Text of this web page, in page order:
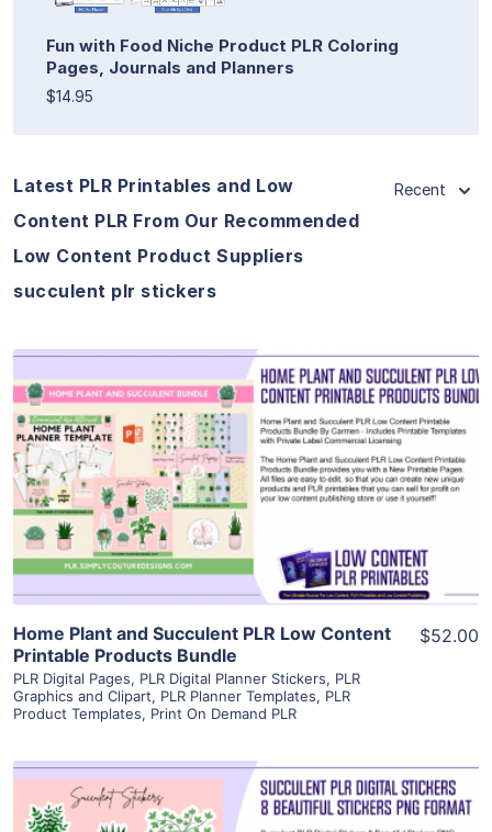
Fun with Food Niche Product PLR Coloring
Pages, Journals and Planners
$14.95
Latest PLR Printables and Low
Content PLR From Our Recommended
Low Content Product Suppliers
succulent plr stickers
Recent
View Details
Visit Supplier
Home Plant and Succulent PLR Low Content
Printable Products Bundle
PLR Digital Pages, PLR Digital Planner Stickers, PLR
Graphics and Clipart, PLR Planner Templates, PLR
Product Templates, Print On Demand PLR
$52.00